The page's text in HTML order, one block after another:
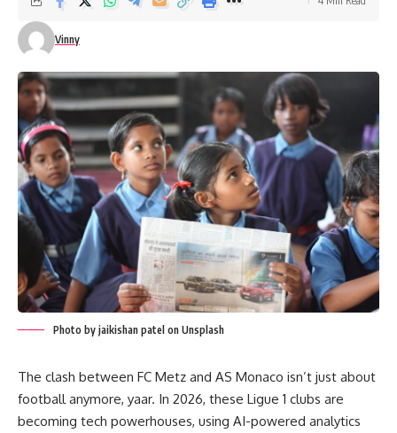
Vinny
Photo by jaikishan patel on Unsplash
The clash between FC Metz and AS Monaco isn’t just about
football anymore, yaar. In 2026, these Ligue 1 clubs are
becoming tech powerhouses, using AI-powered analytics